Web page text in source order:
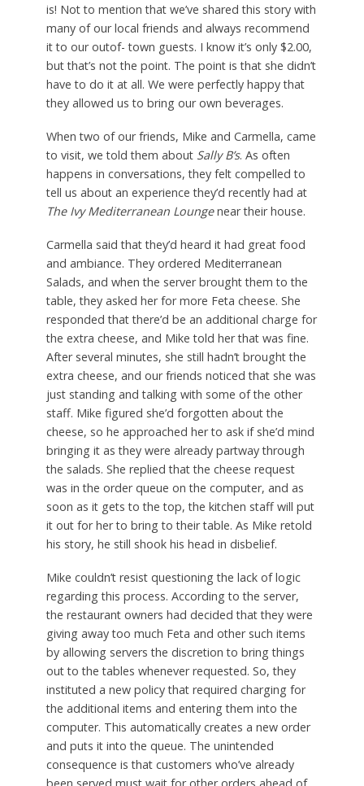
is! Not to mention that we’ve shared this story with
many of our local friends and always recommend
it to our outof- town guests. I know it’s only $2.00,
but that’s not the point. The point is that she didn’t
have to do it at all. We were perfectly happy that
they allowed us to bring our own beverages.
When two of our friends, Mike and Carmella, came
to visit, we told them about Sally B’s. As often
happens in conversations, they felt compelled to
tell us about an experience they’d recently had at
The Ivy Mediterranean Loungenear their house.
Carmella said that they’d heard it had great food
and ambiance. They ordered Mediterranean
Salads, and when the server brought them to the
table, they asked her for more Feta cheese. She
responded that there’d be an additional charge for
the extra cheese, and Mike told her that was fine.
After several minutes, she still hadn’t brought the
extra cheese, and our friends noticed that she was
just standing and talking with some of the other
staff. Mike figured she’d forgotten about the
cheese, so he approached her to ask if she’d mind
bringing it as they were already partway through
the salads. She replied that the cheese request
was in the order queue on the computer, and as
soon as it gets to the top, the kitchen staff will put
it out for her to bring to their table. As Mike retold
his story, he still shook his head in disbelief.
Mike couldn’t resist questioning the lack of logic
regarding this process. According to the server,
the restaurant owners had decided that they were
giving away too much Feta and other such items
by allowing servers the discretion to bring things
out to the tables whenever requested. So, they
instituted a new policy that required charging for
the additional items and entering them into the
computer. This automatically creates a new order
and puts it into the queue. The unintended
consequence is that customers who’ve already
been served must wait for other orders ahead of